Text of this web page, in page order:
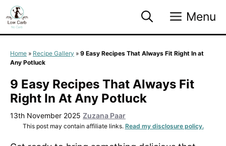
Skip
to
content
Menu
Home » Recipe Gallery » 9 Easy Recipes That Always Fit Right In at
Any Potluck
9 Easy Recipes That Always Fit
Right In At Any Potluck
13th November 2025 Zuzana Paar
This post may contain affiliate links. Read my disclosure policy.